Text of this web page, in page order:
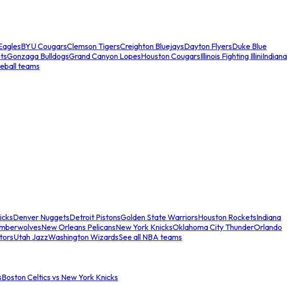
BYU CougarsClemson TigersCreighton BluejaysDayton FlyersDuke Blue
Gonzaga BulldogsGrand Canyon LopesHouston CougarsIllinois Fighting IlliniIndiana
teams
Denver NuggetsDetroit PistonsGolden State WarriorsHouston RocketsIndiana
New Orleans PelicansNew York KnicksOklahoma City ThunderOrlando
Utah JazzWashington WizardsSee all NBA teams
Boston Celtics vs New York Knicks